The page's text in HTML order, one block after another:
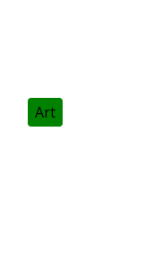
Art